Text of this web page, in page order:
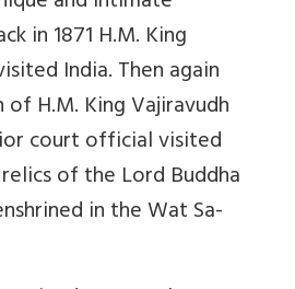
in 1871 H.M. King
India. Then again
H.M. King Vajiravudh
court official visited
of the Lord Buddha
in the Wat Sa-